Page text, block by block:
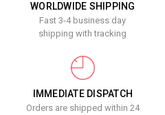
WORLDWIDE SHIPPING
Fast 3-4 business day
shipping with tracking
IMMEDIATE DISPATCH
Orders are shipped within 24